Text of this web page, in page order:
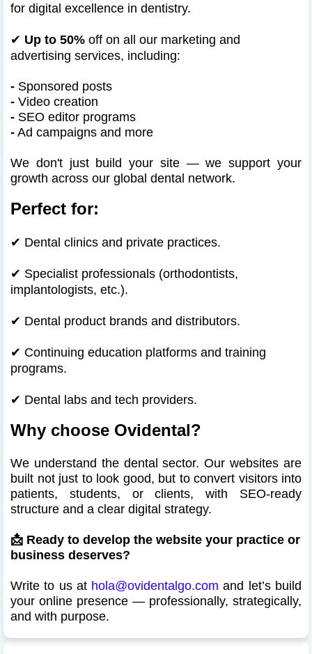
for digital excellence in dentistry.
✔ Up to 50% off on all our marketing and
advertising services, including:
- Sponsored posts
- Video creation
- SEO editor programs
- Ad campaigns and more
We don't just build your site — we support your
growth across our global dental network.
Perfect for:
✔ Dental clinics and private practices.
✔ Specialist professionals (orthodontists,
implantologists, etc.).
✔ Dental product brands and distributors.
✔ Continuing education platforms and training
programs.
✔ Dental labs and tech providers.
Why choose Ovidental?
We understand the dental sector. Our websites are
built not just to look good, but to convert visitors into
patients, students, or clients, with SEO-ready
structure and a clear digital strategy.
📩 Ready to develop the website your practice or
business deserves?
Write to us at hola@ovidentalgo.com and let’s build
your online presence — professionally, strategically,
and with purpose.